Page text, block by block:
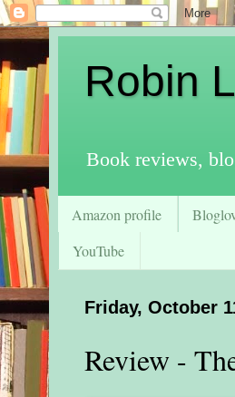
Robin
Book reviews,
Amazon profile
YouTube
Friday, October
Review -